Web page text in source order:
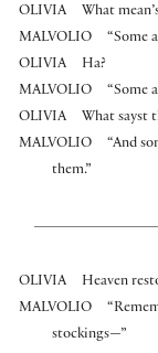
OLIVIA
What
MALVOLIO
“Some
OLIVIA
Ha?
MALVOLIO
“Some
OLIVIA
What sayst
MALVOLIO
“And
them.”
OLIVIA
Heaven
MALVOLIO
stockings—”